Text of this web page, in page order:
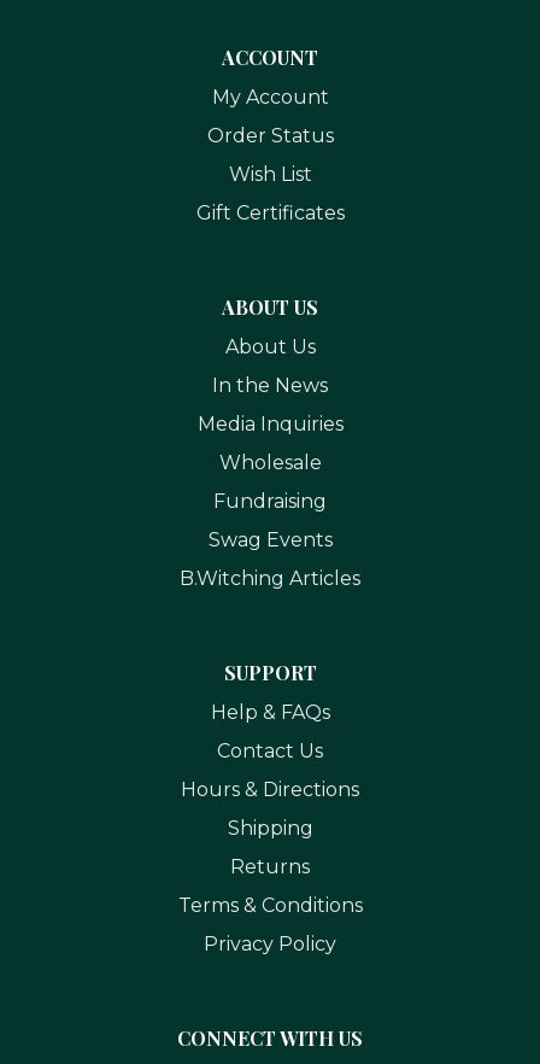
ACCOUNT
My Account
Order Status
Wish List
Gift Certificates
ABOUT US
About Us
In the News
Media Inquiries
Wholesale
Fundraising
Swag Events
B.Witching Articles
SUPPORT
Help & FAQs
Contact Us
Hours & Directions
Shipping
Returns
Terms & Conditions
Privacy Policy
CONNECT WITH US